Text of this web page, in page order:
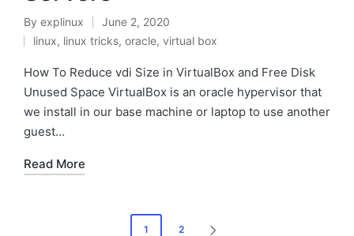
Posted
by
By explinux June 2, 2020
Posted
in
linux, linux tricks, oracle, virtual box
How To Reduce vdi Size in VirtualBox and Free Disk
Unused Space VirtualBox is an oracle hypervisor that
we install in our base machine or laptop to use another
guest…
Read More
1 2